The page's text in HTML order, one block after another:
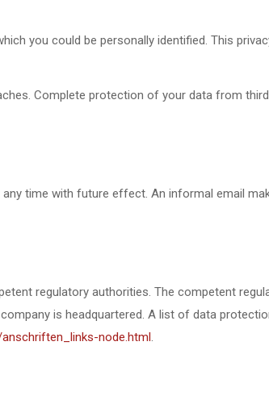
you could be personally identified. This
Complete protection of your data from
time with future effect. An informal email
regulatory authorities. The competent
is headquartered. A list of data
node.html.